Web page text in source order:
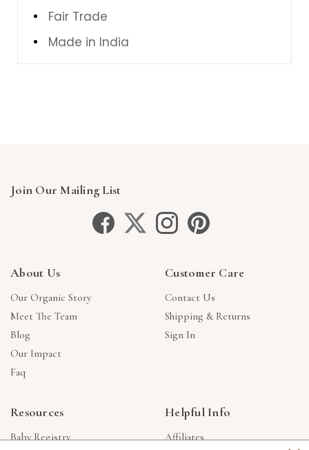
Fair Trade
Made in India
Join Our Mailing List
About Us
Our Organic Story
Meet The Team
Blog
Our Impact
Faq
Customer Care
Contact Us
Shipping & Returns
Sign In
Resources
Baby Registry
Helpful Info
Affiliates